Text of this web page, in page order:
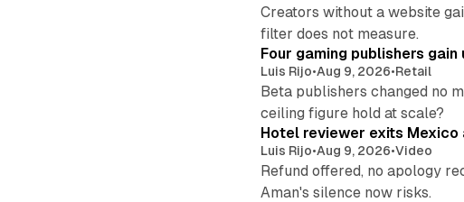
Creators without a website
filter does not measure.
Four gaming publishers gain
Luis Rijo•Aug 9, 2026•Retail
Beta publishers changed no
ceiling figure hold at scale?
Hotel reviewer exits
Luis Rijo•Aug 9, 2026•Video
Refund offered, no apology
Aman's silence now risks.